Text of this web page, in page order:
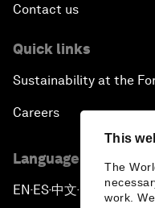
This
The
work.
Contact us
Quick links
Sustainability at the
Careers
Language editions
EN ▪ES▪中文▪ 日本語